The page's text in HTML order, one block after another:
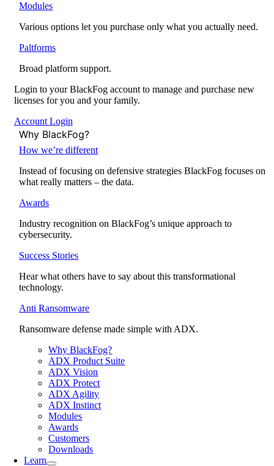
Modules
Various options let you purchase only what you actually need.
Paltforms
Broad platform support.
Login to your BlackFog account to manage and purchase new
licenses for you and your family.
Account Login
Why BlackFog?
How we’re different
Instead of focusing on defensive strategies BlackFog focuses on
what really matters – the data.
Awards
Industry recognition on BlackFog’s unique approach to
cybersecurity.
Success Stories
Hear what others have to say about this transformational
technology.
Anti Ransomware
Ransomware defense made simple with ADX.
Why BlackFog?
ADX Product Suite
ADX Vision
ADX Protect
ADX Agility
ADX Instinct
Modules
Awards
Customers
Downloads
Learn